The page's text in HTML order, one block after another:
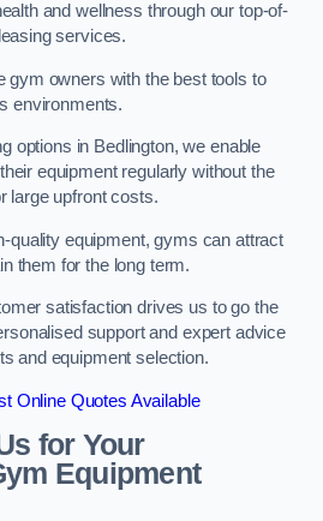
and wellness through our top-of-
services.
gym owners with the best tools to
environments.
options in Bedlington, we enable
equipment regularly without the
large upfront costs.
quality equipment, gyms can attract
them for the long term.
satisfaction drives us to go the
support and expert advice
and equipment selection.
Online Quotes Available
for Your
Equipment